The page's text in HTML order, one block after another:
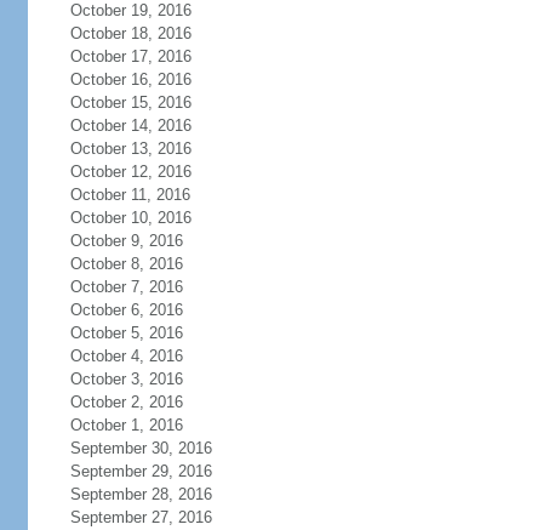
October 19, 2016
October 18, 2016
October 17, 2016
October 16, 2016
October 15, 2016
October 14, 2016
October 13, 2016
October 12, 2016
October 11, 2016
October 10, 2016
October 9, 2016
October 8, 2016
October 7, 2016
October 6, 2016
October 5, 2016
October 4, 2016
October 3, 2016
October 2, 2016
October 1, 2016
September 30, 2016
September 29, 2016
September 28, 2016
September 27, 2016